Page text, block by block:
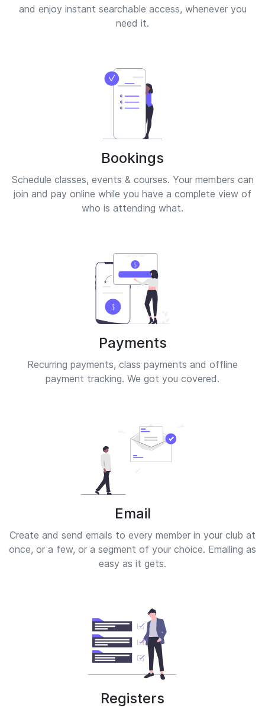
and enjoy instant searchable access, whenever you
need it.
Bookings
Schedule classes, events & courses. Your members can
join and pay online while you have a complete view of
who is attending what.
Payments
Recurring payments, class payments and offline
payment tracking. We got you covered.
Email
Create and send emails to every member in your club at
once, or a few, or a segment of your choice. Emailing as
easy as it gets.
Registers